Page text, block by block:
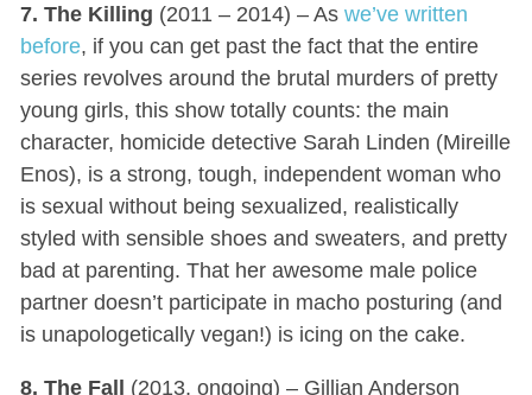
7. The Killing (2011 – 2014) – As we’ve written
before, if you can get past the fact that the entire
series revolves around the brutal murders of pretty
young girls, this show totally counts: the main
character, homicide detective Sarah Linden (Mireille
Enos), is a strong, tough, independent woman who
is sexual without being sexualized, realistically
styled with sensible shoes and sweaters, and pretty
bad at parenting. That her awesome male police
partner doesn’t participate in macho posturing (and
is unapologetically vegan!) is icing on the cake.
8. The Fall (2013, ongoing) – Gillian Anderson